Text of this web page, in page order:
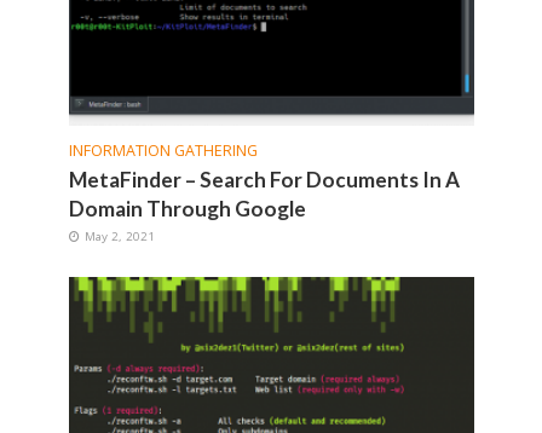
INFORMATION GATHERING
MetaFinder – Search For Documents In A
Domain Through Google
May 2, 2021